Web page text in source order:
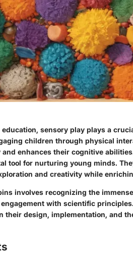
sensory play plays a
children through physical
enhances their cognitive
tool for nurturing young minds.
and creativity while
involves recognizing the
with scientific
their design, implementation, and